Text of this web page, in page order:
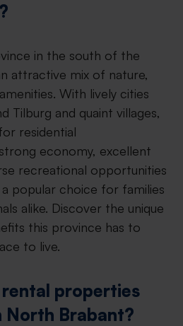
in the south of the
attractive mix of nature,
With lively cities
Tilburg and quaint villages,
residential
economy, excellent
recreational opportunities
popular choice for families
alike. Discover the unique
this province has to
to live.
properties
North Brabant?